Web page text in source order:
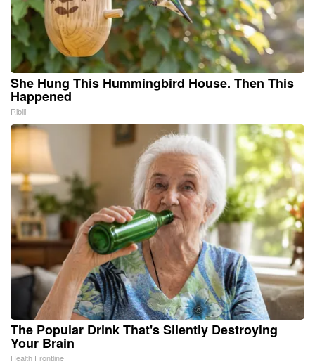
She Hung This Hummingbird House. Then This
Happened
Ribili
The Popular Drink That's Silently Destroying
Your Brain
Health Frontline